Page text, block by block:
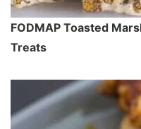
FODMAP Toasted
Treats